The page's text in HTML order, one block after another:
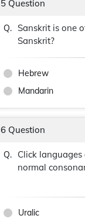
5 Question
Q. Sanskrit is one
Sanskrit?
Hebrew
Mandarin
6 Question
Q.
Click
normal
Uralic